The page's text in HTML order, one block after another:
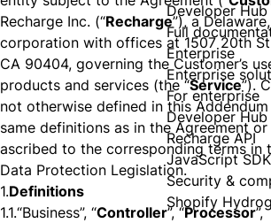
Developer Hub
Full
Enterprise
Enterprise
For enterprise
Developer Hub
Recharge API
JavaScript SDK
Security &
Shopify
Recharge Inc. (“Recharge”), a
corporation with offices at 1507 20th
CA 90404, governing the Customer’s
products and services (the “Service”).
not otherwise defined in this
same definitions as in the Agreement
ascribed to the corresponding terms in
Data Protection Legislation.
1.Definitions
1.1.“Business”, “Controller”, “Processor”,